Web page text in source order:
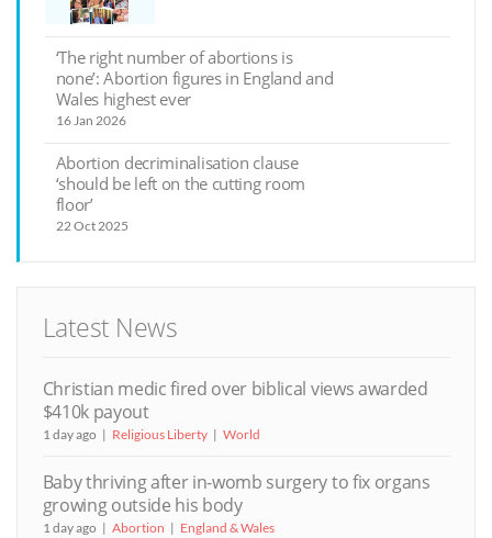
‘The right number of abortions is
none’: Abortion figures in England and
Wales highest ever
16 Jan 2026
Abortion decriminalisation clause
‘should be left on the cutting room
floor’
22 Oct 2025
Latest News
Christian medic fired over biblical views awarded
$410k payout
1 day ago Religious Liberty World
Baby thriving after in-womb surgery to fix organs
growing outside his body
1 day ago Abortion England & Wales